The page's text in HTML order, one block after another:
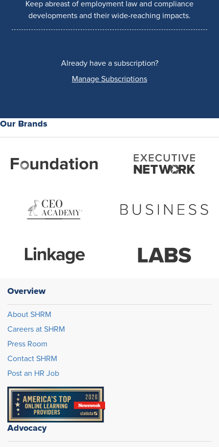
Keep abreast of employment law and compliance
developments and their wide-reaching impacts.
Already have a subscription?
Manage Subscriptions
Our Brands
Overview
About SHRM
Careers at SHRM
Press Room
Contact SHRM
Post an HR Job
Advocacy